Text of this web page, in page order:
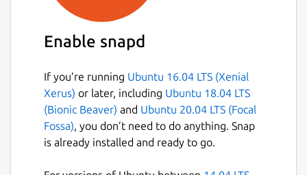
Enterprise ready: Ubuntu Pro customers
will benefit from the same expanded
security and support guarantees.
Server 24.04 LTS users and is under
active development. Explore the official
documentation for installation and
configuration steps, or visit the GitHub
repository to contribute or provide
Enable snapd
If you’re running Ubuntu 16.04 LTS (Xenial
Xerus) or later, including Ubuntu 18.04 LTS
(Bionic Beaver) and Ubuntu 20.04 LTS (Focal
Fossa), you don’t need to do anything. Snap
is already installed and ready to go.